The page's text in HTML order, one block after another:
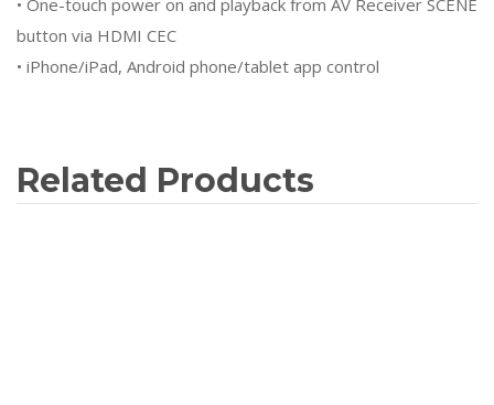
• One-touch power on and playback from AV Receiver SCENE
button via HDMI CEC
• iPhone/iPad, Android phone/tablet app control
Related Products